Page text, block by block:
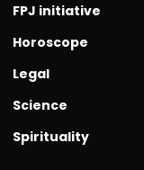
FPJ initiative
Horoscope
Legal
Science
Spirituality